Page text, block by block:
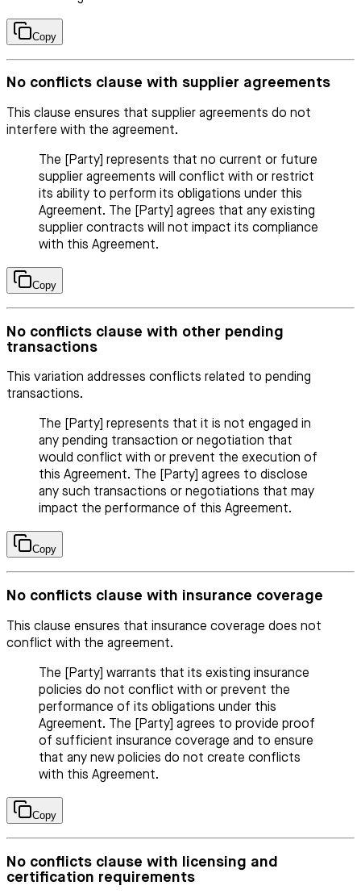
Copy
No conflicts clause with supplier agreements
This clause ensures that supplier agreements do not
interfere with the agreement.
The [Party] represents that no current or future
supplier agreements will conflict with or restrict
its ability to perform its obligations under this
Agreement. The [Party] agrees that any existing
supplier contracts will not impact its compliance
with this Agreement.
Copy
No conflicts clause with other pending
transactions
This variation addresses conflicts related to pending
transactions.
The [Party] represents that it is not engaged in
any pending transaction or negotiation that
would conflict with or prevent the execution of
this Agreement. The [Party] agrees to disclose
any such transactions or negotiations that may
impact the performance of this Agreement.
Copy
No conflicts clause with insurance coverage
This clause ensures that insurance coverage does not
conflict with the agreement.
The [Party] warrants that its existing insurance
policies do not conflict with or prevent the
performance of its obligations under this
Agreement. The [Party] agrees to provide proof
of sufficient insurance coverage and to ensure
that any new policies do not create conflicts
with this Agreement.
Copy
No conflicts clause with licensing and
certification requirements